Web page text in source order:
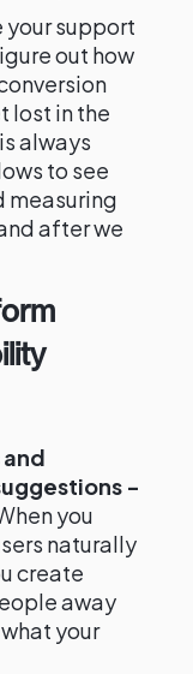
support
out how
lost in the
is always
to see
measuring
after we
-
you
naturally
create
away
your